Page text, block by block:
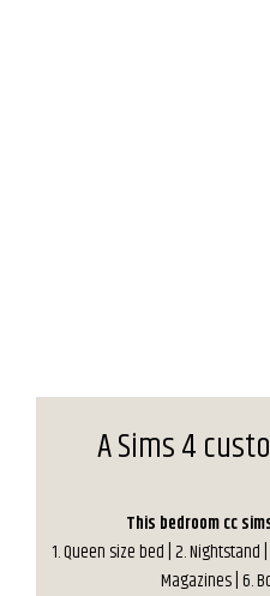
A Sims 4
This bedroom cc
1. Queen size bed | 2. Nightstand
Magazines | 6.